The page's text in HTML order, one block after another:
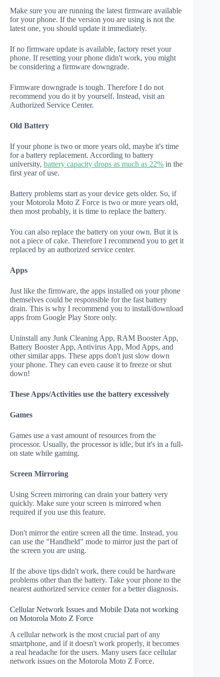
Make sure you are running the latest firmware available
for your phone. If the version you are using is not the
latest one, you should update it immediately.
If no firmware update is available, factory reset your
phone. If resetting your phone didn't work, you might
be considering a firmware downgrade.
Firmware downgrade is tough. Therefore I do not
recommend you do it by yourself. Instead, visit an
Authorized Service Center.
Old Battery
If your phone is two or more years old, maybe it's time
for a battery replacement. According to battery
university, battery capacity drops as much as 22% in the
first year of use.
Battery problems start as your device gets older. So, if
your Motorola Moto Z Force is two or more years old,
then most probably, it is time to replace the battery.
You can also replace the battery on your own. But it is
not a piece of cake. Therefore I recommend you to get it
replaced by an authorized service center.
Apps
Just like the firmware, the apps installed on your phone
themselves could be responsible for the fast battery
drain. This is why I recommend you to install/download
apps from Google Play Store only.
Uninstall any Junk Cleaning App, RAM Booster App,
Battery Booster App, Antivirus App, Mod Apps, and
other similar apps. These apps don't just slow down
your phone. They can even cause it to freeze or shut
down!
These Apps/Activities use the battery excessively
Games
Games use a vast amount of resources from the
processor. Usually, the processor is idle, but it's in a full-
on state while gaming.
Screen Mirroring
Using Screen mirroring can drain your battery very
quickly. Make sure your screen is mirrored when
required if you use this feature.
Don't mirror the entire screen all the time. Instead, you
can use the "Handheld" mode to mirror just the part of
the screen you are using.
If the above tips didn't work, there could be hardware
problems other than the battery. Take your phone to the
nearest authorized service center for a better diagnosis.
Cellular Network Issues and Mobile Data not working
on Motorola Moto Z Force
A cellular network is the most crucial part of any
smartphone, and if it doesn't work properly, it becomes
a real headache for the users. Many users face cellular
network issues on the Motorola Moto Z Force.